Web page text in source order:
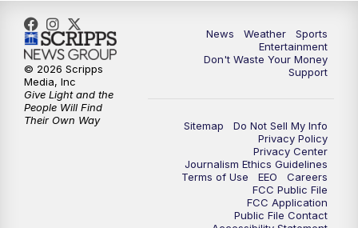
8:00PM ABC 10News at 8
8:30PM ABC 10News at 8:30
9:00PM
ABC 10News at 9:30
ABC 10News at 10
News Weather
Sports
Entertainment
Don't Waste Your Money
Support
Sitemap
Do Not Sell My Info
Privacy Policy
Privacy Center
Journalism Ethics Guidelines
Terms of Use
EEO
Careers
FCC Public File
FCC Application
Public File Contact
© 2026 Scripps
Media, Inc
Give Light and the
People Will Find
Their Own Way